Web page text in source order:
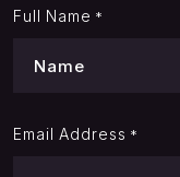
Full Name *
Email Address *